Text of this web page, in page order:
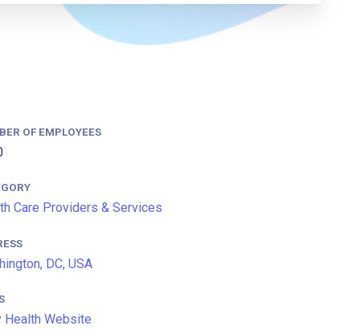
OF EMPLOYEES
Care Providers & Services
DC, USA
Health Website